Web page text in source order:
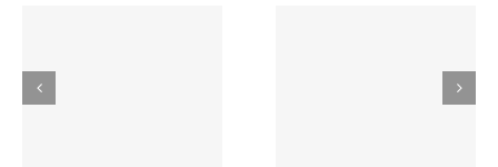
Gokkast